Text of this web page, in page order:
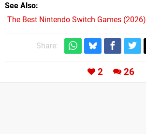
See Also
The Best Nintendo Switch Games (2026)
Share:
2 26